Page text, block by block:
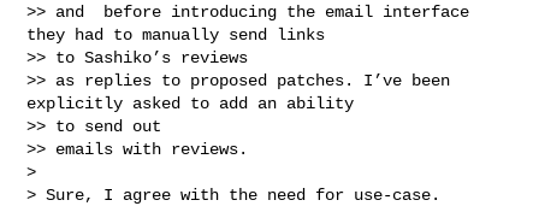
>> and  before introducing the email interface
they had to manually send links
>> to Sashiko’s reviews
>> as replies to proposed patches. I’ve been
explicitly asked to add an ability
>> to send out
>> emails with reviews.
>
> Sure, I agree with the need for use-case.